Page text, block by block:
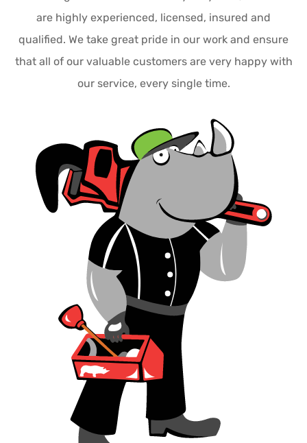
are highly experienced, licensed, insured and
qualified. We take great pride in our work and ensure
that all of our valuable customers are very happy with
our service, every single time.